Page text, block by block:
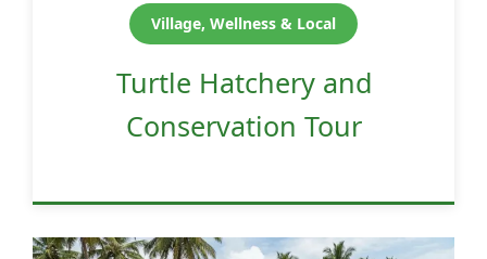
Village, Wellness & Local
Turtle Hatchery and
Conservation Tour